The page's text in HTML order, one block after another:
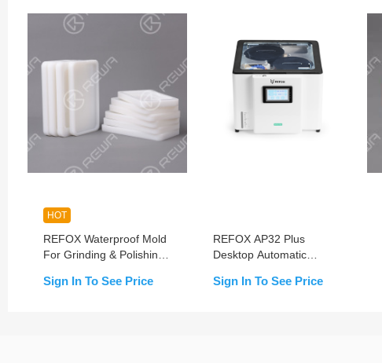
HOT
REFOX Waterproof Mold
For Grinding & Polishing
Sign In To See Price
REFOX AP32 Plus
Desktop Automatic
Sign In To See Price